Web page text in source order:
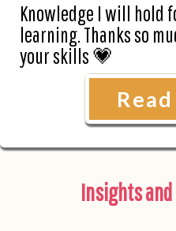
Knowledge I will hold
learning. Thanks so
your skills 💗
Insights